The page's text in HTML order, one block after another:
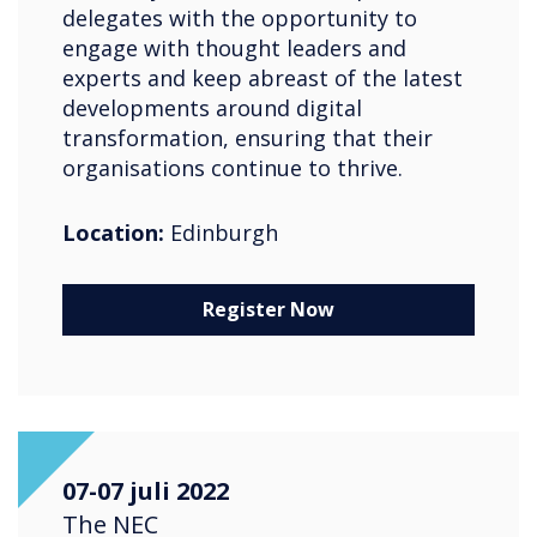
delegates with the opportunity to
engage with thought leaders and
experts and keep abreast of the latest
developments around digital
transformation, ensuring that their
organisations continue to thrive.
Location: Edinburgh
Register Now
07-07 juli 2022
The NEC